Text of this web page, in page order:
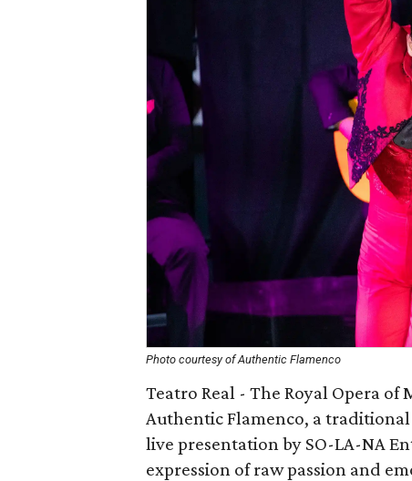
Photo courtesy of Authentic Flamenco
Teatro Real - The Royal Opera
Authentic Flamenco, a
live presentation by SO-LA-NA
expression of raw passion and